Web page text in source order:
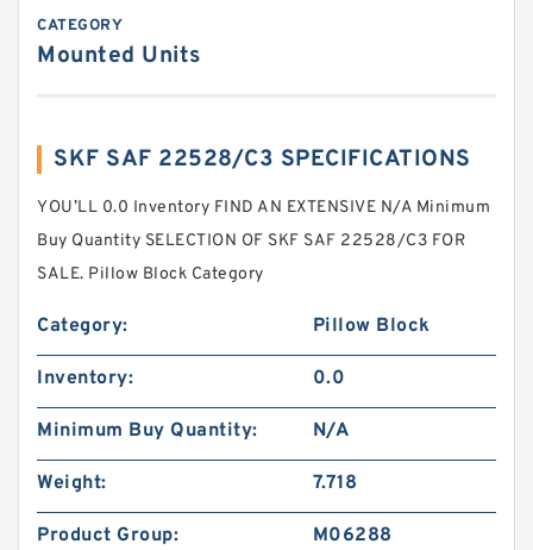
CATEGORY
Mounted Units
SKF SAF 22528/C3 SPECIFICATIONS
YOU’LL 0.0 Inventory FIND AN EXTENSIVE N/A Minimum
Buy Quantity SELECTION OF SKF SAF 22528/C3 FOR
SALE. Pillow Block Category
Category: Pillow Block
Inventory: 0.0
Minimum Buy Quantity: N/A
Weight: 7.718
Product Group: M06288